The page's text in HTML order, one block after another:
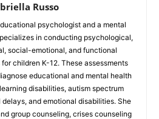
Russo
psychologist and a mental
in conducting psychological,
social-emotional, and functional
children K-12. These assessments
educational and mental health
disabilities, autism spectrum
and emotional disabilities. She
group counseling, crises counseling